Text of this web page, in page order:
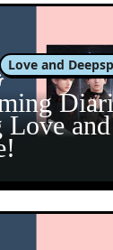
Love and
Love and